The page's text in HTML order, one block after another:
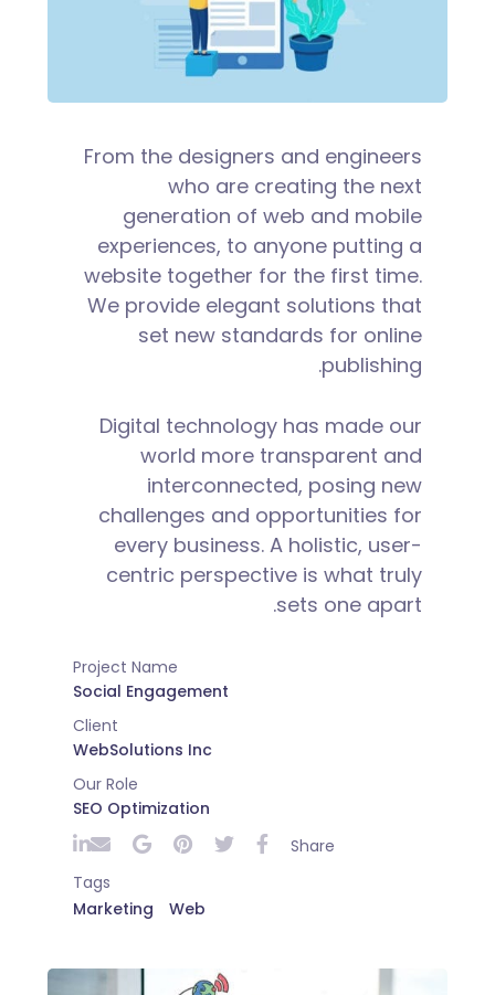
From the designers and engineers
who are creating the next
generation of web and mobile
experiences, to anyone putting a
website together for the first time.
We provide elegant solutions that
set new standards for online
publishing.
Digital technology has made our
world more transparent and
interconnected, posing new
challenges and opportunities for
every business. A holistic, user-
centric perspective is what truly
sets one apart.
Project Name
Social Engagement
Client
WebSolutions Inc
Our Role
SEO Optimization
Share
Tags
Marketing
Web